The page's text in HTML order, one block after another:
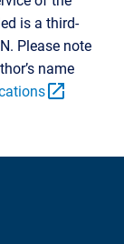
is a third-
Please note
name
open_in_new